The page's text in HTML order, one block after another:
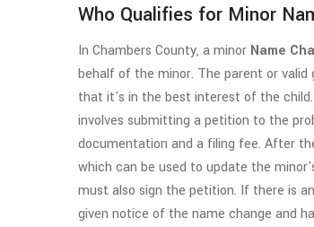
Who Qualifies for Minor
In Chambers County, a minor Name
behalf of the minor. The parent or
that it's in the best interest of the child.
involves submitting a petition to the
documentation and a filing fee. After
which can be used to update the
must also sign the petition. If there is
given notice of the name change and